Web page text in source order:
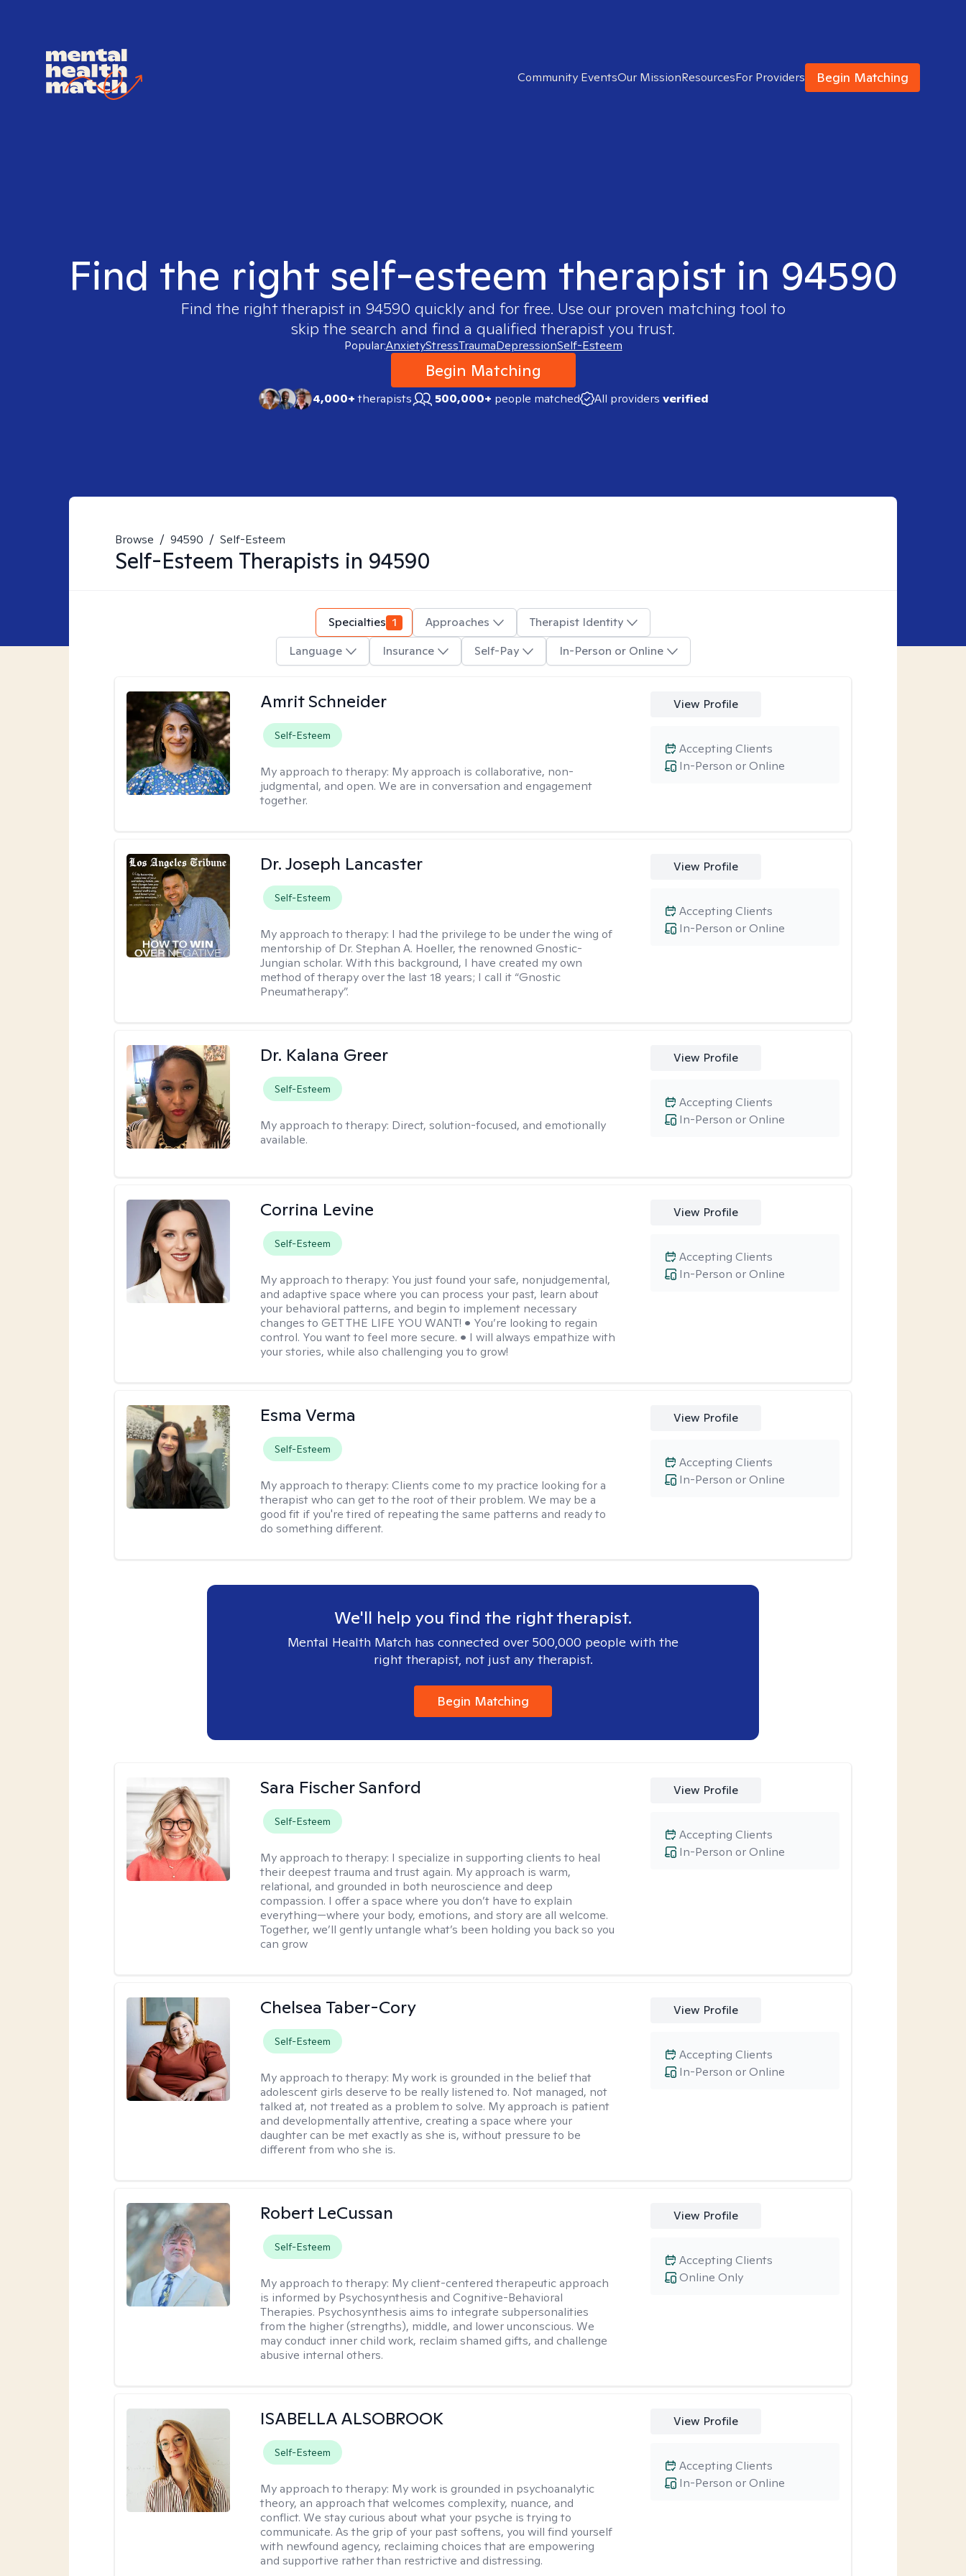
Community EventsOur MissionResourcesFor Providers Begin Matching
Find the right self-esteem therapist in 94590
Find the right therapist in 94590 quickly and for free. Use our proven matching tool to
skip the search and find a qualified therapist you trust.
Popular:AnxietyStressTraumaDepressionSelf-Esteem
Begin Matching
4,000+therapists 500,000+ people matched All providers verified
Browse / 94590 / Self-Esteem
Self-Esteem Therapists in 94590
Specialties 1 Approaches
Therapist Identity
Language
Insurance Self-Pay In-Person or Online
Amrit Schneider
Self-Esteem
My approach to therapy: My approach is collaborative, non-
judgmental, and open. We are in conversation and engagement
together.
View Profile
In-Person or Online
Accepting Clients
Dr. Joseph Lancaster
Self-Esteem
My approach to therapy: I had the privilege to be under the wing of
mentorship of Dr. Stephan A. Hoeller, the renowned Gnostic-
Jungian scholar. With this background, I have created my own
method of therapy over the last 18 years; I call it “Gnostic
Pneumatherapy”.
View Profile
In-Person or Online
Accepting Clients
Dr. Kalana Greer
Self-Esteem
My approach to therapy: Direct, solution-focused, and emotionally
available.
View Profile
In-Person or Online
Accepting Clients
Corrina Levine
Self-Esteem
My approach to therapy: You just found your safe, nonjudgemental,
and adaptive space where you can process your past, learn about
your behavioral patterns, and begin to implement necessary
changes to GET THE LIFE YOU WANT! • You’re looking to regain
control. You want to feel more secure. • I will always empathize with
your stories, while also challenging you to grow!
View Profile
In-Person or Online
Accepting Clients
Esma Verma
Self-Esteem
My approach to therapy:Clients come to my practice looking for a
therapist who can get to the root of their problem. We may be a
good fit if you're tired of repeating the same patterns and ready to
do something different.
View Profile
In-Person or Online
Accepting Clients
We'll help you find the right therapist.
Mental Health Match has connected over 500,000 people with the
right therapist, not just any therapist.
Begin Matching
Sara Fischer Sanford
Self-Esteem
My approach to therapy: I specialize in supporting clients to heal
their deepest trauma and trust again. My approach is warm,
relational, and grounded in both neuroscience and deep
compassion. I offer a space where you don’t have to explain
everything—where your body, emotions, and story are all welcome.
Together, we’ll gently untangle what’s been holding you back so you
can grow
View Profile
In-Person or Online
Accepting Clients
Chelsea Taber-Cory
Self-Esteem
My approach to therapy: My work is grounded in the belief that
adolescent girls deserve to be really listened to. Not managed, not
talked at, not treated as a problem to solve. My approach is patient
and developmentally attentive, creating a space where your
daughter can be met exactly as she is, without pressure to be
different from who she is.
View Profile
In-Person or Online
Accepting Clients
Robert LeCussan
Self-Esteem
My approach to therapy: My client-centered therapeutic approach
is informed by Psychosynthesis and Cognitive-Behavioral
Therapies. Psychosynthesis aims to integrate subpersonalities
from the higher (strengths), middle, and lower unconscious. We
may conduct inner child work, reclaim shamed gifts, and challenge
abusive internal others.
View Profile
Online Only
Accepting Clients
ISABELLA ALSOBROOK
Self-Esteem
My approach to therapy: My work is grounded in psychoanalytic
theory, an approach that welcomes complexity, nuance, and
conflict. We stay curious about what your psyche is trying to
communicate. As the grip of your past softens, you will find yourself
with newfound agency, reclaiming choices that are empowering
and supportive rather than restrictive and distressing.
View Profile
In-Person or Online
Accepting Clients